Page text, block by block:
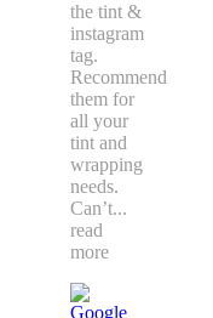
the tint &
instagram
tag.
Recommend
them for
all your
tint and
wrapping
needs.
Can’t...
read
more